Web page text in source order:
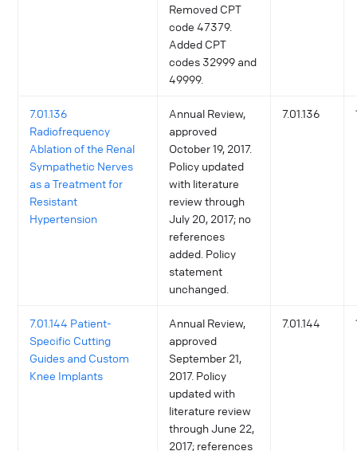
Removed CPT
code 47379.
Added CPT
codes 32999 and
49999.
7.01.136
Radiofrequency
Ablation of the Renal
Sympathetic Nerves
as a Treatment for
Resistant
Hypertension
Annual Review,
approved
October 19, 2017.
Policy updated
with literature
review through
July 20, 2017; no
references
added. Policy
statement
unchanged.
7.01.136
7.01.144 Patient-
Specific Cutting
Guides and Custom
Knee Implants
Annual Review,
approved
September 21,
2017. Policy
updated with
literature review
through June 22,
2017; references
7.01.144